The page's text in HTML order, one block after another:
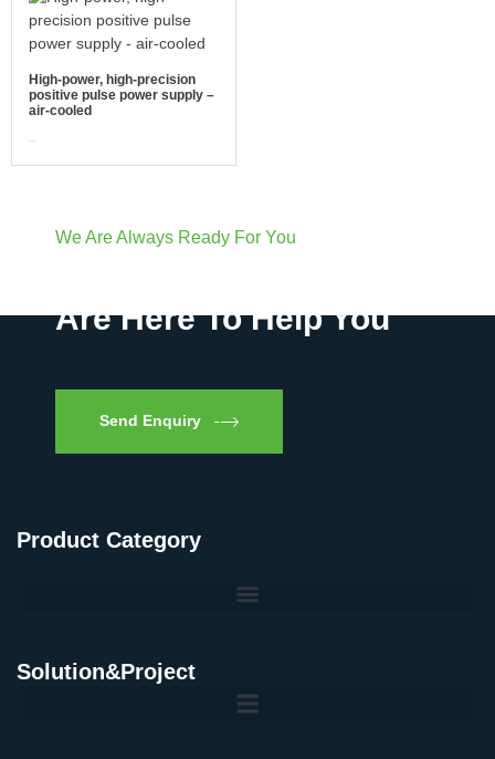
High-power, high-precision
positive pulse power supply –
air-cooled
We Are Always Ready For You
Are Here To Help You
Send Enquiry
Product Category
Solution&Project